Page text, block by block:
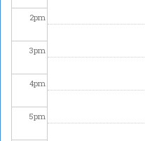
2pm
3pm
4pm
5pm